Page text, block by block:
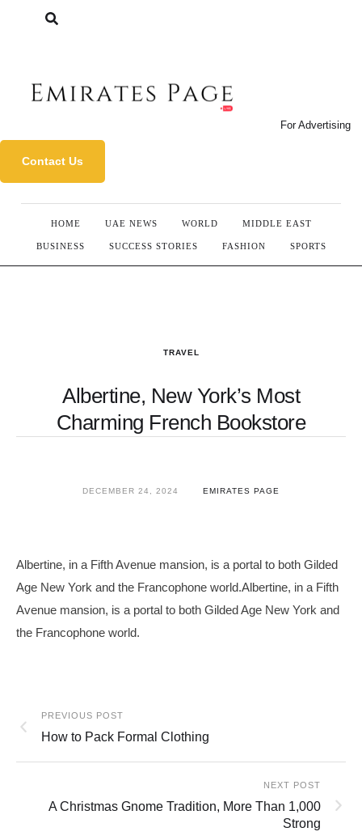
For Advertising
Contact Us
HOME UAE NEWS WORLD MIDDLE EAST
BUSINESS SUCCESS STORIES FASHION SPORTS
TRAVEL
Albertine, New York’s Most
Charming French Bookstore
DECEMBER 24, 2024 EMIRATES PAGE
Albertine, in a Fifth Avenue mansion, is a portal to both Gilded
Age New York and the Francophone world.Albertine, in a Fifth
Avenue mansion, is a portal to both Gilded Age New York and
the Francophone world.
PREVIOUS POST
How to Pack Formal Clothing
NEXT POST
A Christmas Gnome Tradition, More Than 1,000
Strong